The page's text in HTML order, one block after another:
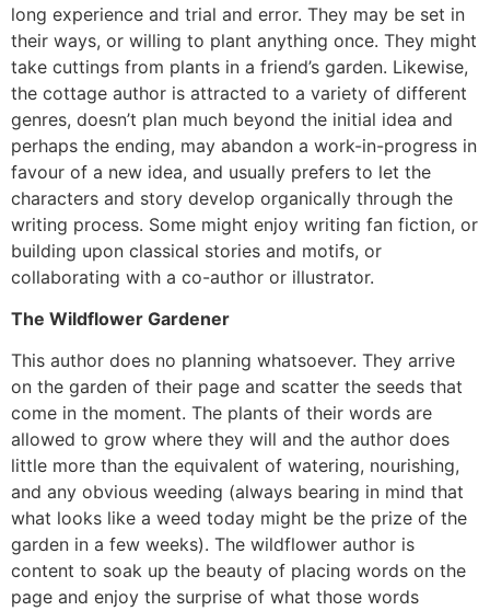
long experience and trial and error. They may be set in
their ways, or willing to plant anything once. They might
take cuttings from plants in a friend’s garden. Likewise,
the cottage author is attracted to a variety of different
genres, doesn’t plan much beyond the initial idea and
perhaps the ending, may abandon a work-in-progress in
favour of a new idea, and usually prefers to let the
characters and story develop organically through the
writing process. Some might enjoy writing fan fiction, or
building upon classical stories and motifs, or
collaborating with a co-author or illustrator.
The Wildflower Gardener
This author does no planning whatsoever. They arrive
on the garden of their page and scatter the seeds that
come in the moment. The plants of their words are
allowed to grow where they will and the author does
little more than the equivalent of watering, nourishing,
and any obvious weeding (always bearing in mind that
what looks like a weed today might be the prize of the
garden in a few weeks). The wildflower author is
content to soak up the beauty of placing words on the
page and enjoy the surprise of what those words